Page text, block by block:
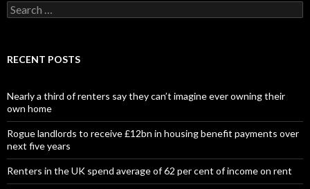
S
e
c
o
r
:
RECENT POSTS
Nearly a third of renters say they can’t imagine ever owning their
own home
Rogue landlords to receive £12bn in housing benefit payments over
next five years
Renters in the UK spend average of 62 per cent of income on rent